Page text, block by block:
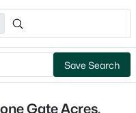
Save Search
Gate Acres,